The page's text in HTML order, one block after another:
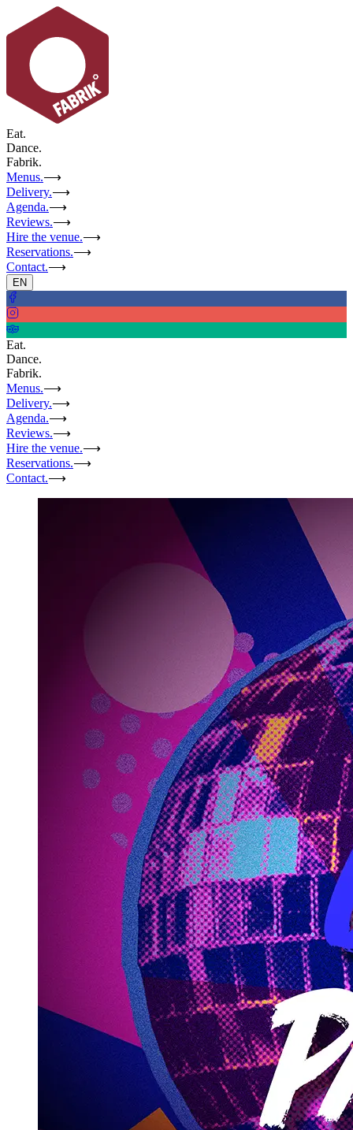
Eat.
Dance.
Fabrik.
Menus.⟶
Delivery.⟶
Agenda.⟶
Reviews.⟶
Hire the venue.⟶
Reservations.⟶
Contact.⟶
EN
Eat.
Dance.
Fabrik.
Menus.⟶
Delivery.⟶
Agenda.⟶
Reviews.⟶
Hire the venue.⟶
Reservations.⟶
Contact.⟶